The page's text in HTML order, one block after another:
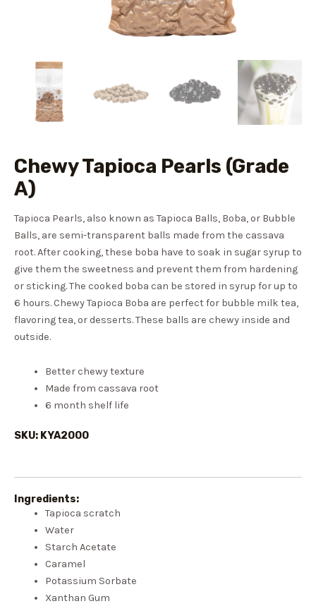
Chewy Tapioca Pearls (Grade
A)
Tapioca Pearls, also known as Tapioca Balls, Boba, or Bubble
Balls, are semi-transparent balls made from the cassava
root. After cooking, these boba have to soak in sugar syrup to
give them the sweetness and prevent them from hardening
or sticking. The cooked boba can be stored in syrup for up to
6 hours. Chewy Tapioca Boba are perfect for bubble milk tea,
flavoring tea, or desserts. These balls are chewy inside and
outside.
Better chewy texture
Made from cassava root
6 month shelf life
SKU: KYA2000
Ingredients:
Tapioca scratch
Water
Starch Acetate
Caramel
Potassium Sorbate
Xanthan Gum